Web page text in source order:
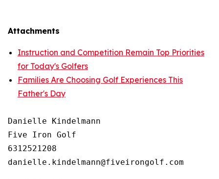
Attachments
Instruction and Competition Remain Top Priorities
for Today's Golfers
Families Are Choosing Golf Experiences This
Father's Day
Danielle Kindelmann
Five Iron Golf
6312521208